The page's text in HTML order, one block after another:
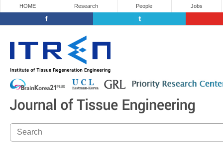
HOME Research People Jobs